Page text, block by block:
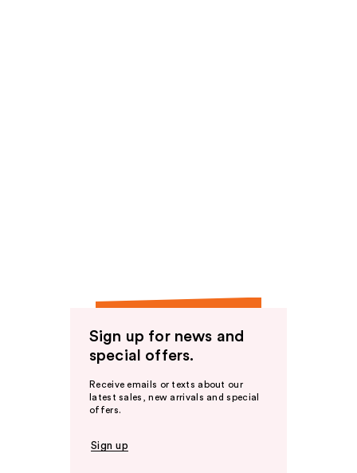
Sign up for news and
special offers.
Receive emails or texts about our
latest sales, new arrivals and special
offers.
Sign up